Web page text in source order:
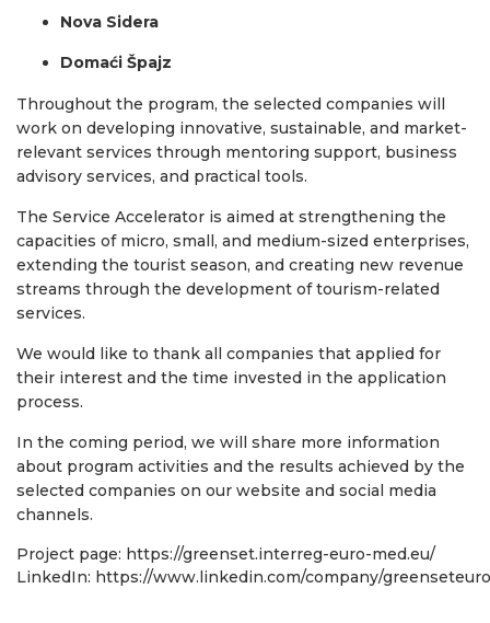
Nova Sidera
Domaći Špajz
Throughout the program, the selected companies will
work on developing innovative, sustainable, and market-
relevant services through mentoring support, business
advisory services, and practical tools.
The Service Accelerator is aimed at strengthening the
capacities of micro, small, and medium-sized enterprises,
extending the tourist season, and creating new revenue
streams through the development of tourism-related
services.
We would like to thank all companies that applied for
their interest and the time invested in the application
process.
In the coming period, we will share more information
about program activities and the results achieved by the
selected companies on our website and social media
channels.
Project page: https://greenset.interreg-euro-med.eu/
LinkedIn: https://www.linkedin.com/company/